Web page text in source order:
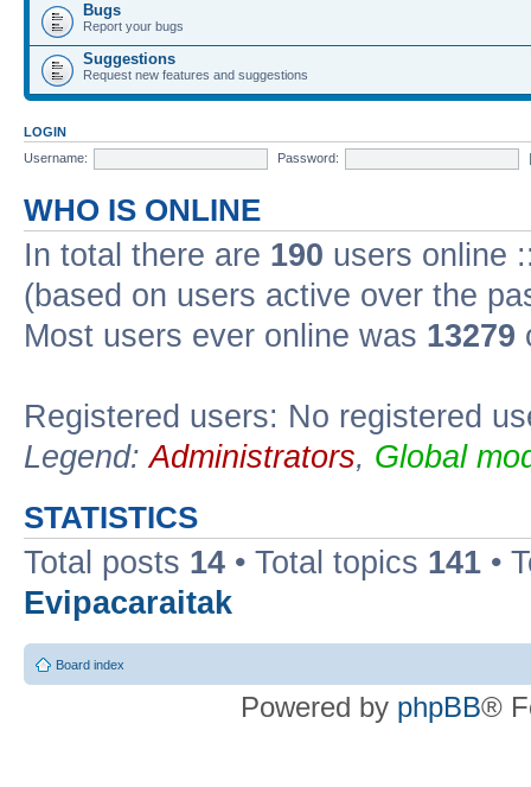
Bugs
Report your bugs
Suggestions
Request new features and suggestions
LOGIN
Username:
Password:
WHO IS ONLINE
In total there are 190 users online
(based on users active over the
Most users ever online was 13279
Registered users: No registered
Legend:Administrators, Global
STATISTICS
Total posts 14 • Total topics 141 •
Evipacaraitak
Board index
Powered by phpBB®